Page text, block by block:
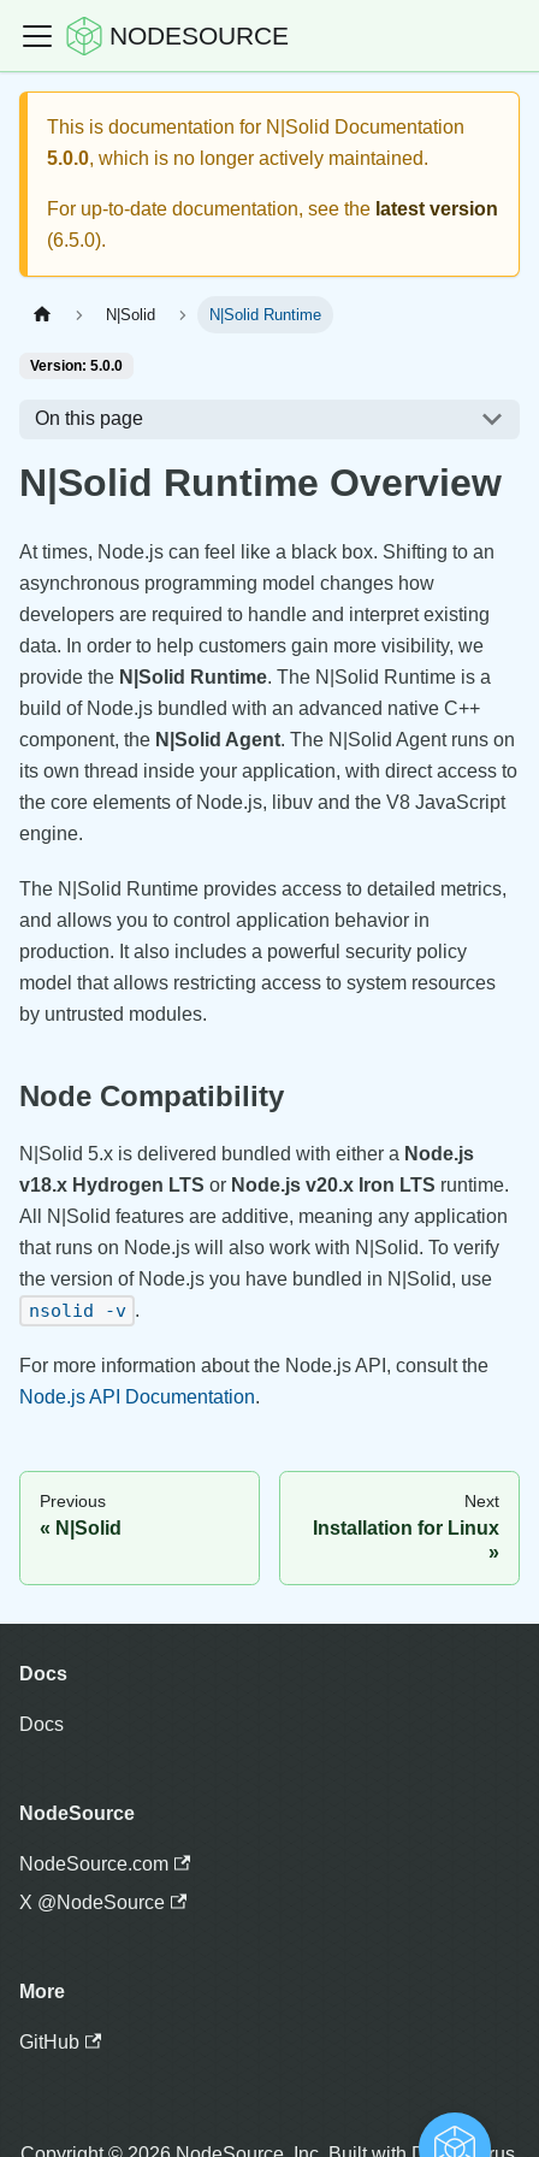
NODESOURCE
This is documentation for N|Solid Documentation
5.0.0, which is no longer actively maintained.
For up-to-date documentation, see the latest version
(6.5.0).
N|Solid N|Solid Runtime
Version: 5.0.0
On this page
N|Solid Runtime Overview
At times, Node.js can feel like a black box. Shifting to an
asynchronous programming model changes how
developers are required to handle and interpret existing
data. In order to help customers gain more visibility, we
provide the N|Solid Runtime. The N|Solid Runtime is a
build of Node.js bundled with an advanced native C++
component, the N|Solid Agent. The N|Solid Agent runs on
its own thread inside your application, with direct access to
the core elements of Node.js, libuv and the V8 JavaScript
engine.
The N|Solid Runtime provides access to detailed metrics,
and allows you to control application behavior in
production. It also includes a powerful security policy
model that allows restricting access to system resources
by untrusted modules.
Node Compatibility
N|Solid 5.x is delivered bundled with either a Node.js
v18.x Hydrogen LTS or Node.js v20.x Iron LTS runtime.
All N|Solid features are additive, meaning any application
that runs on Node.js will also work with N|Solid. To verify
the version of Node.js you have bundled in N|Solid, use
nsolid -v .
For more information about the Node.js API, consult the
Node.js API Documentation.
Previous
N|Solid
Next
Installation for Linux
Docs
Docs
NodeSource
NodeSource.com
X @NodeSource
More
GitHub